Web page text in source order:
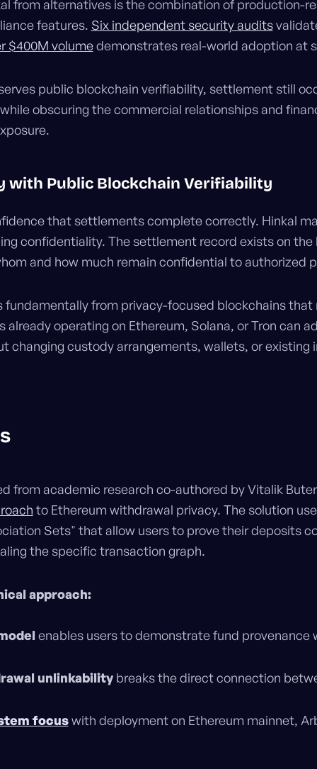
from alternatives is the combination of production-
features. Six independent security audits
$400M volumedemonstrates real-world adoption at
public blockchain verifiability, settlement still
obscuring the commercial relationships and
with Public Blockchain Verifiability
that settlements complete correctly. Hinkal
confidentiality. The settlement record exists on the
and how much remain confidential to authorized
fundamentally from privacy-focused blockchains that
operating on Ethereum, Solana, or Tron can
changing custody arrangements, wallets, or existing
from academic research co-authored by Vitalik
to Ethereum withdrawal privacy. The solution
Sets" that allow users to prove their deposits
the specific transaction graph.
approach:
enables users to demonstrate fund provenance
unlinkabilitybreaks the direct connection
focuswith deployment on Ethereum mainnet,